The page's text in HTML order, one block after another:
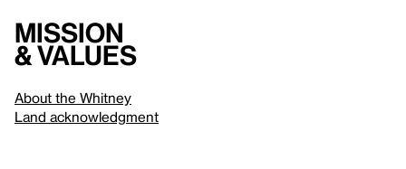
Mission
& values
About the Whitney
Land acknowledgment